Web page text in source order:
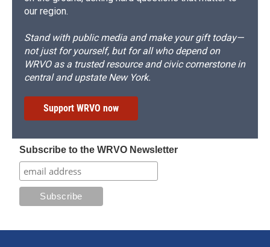
our region.
Stand with public media and make your gift today—
not just for yourself, but for all who depend on
WRVO as a trusted resource and civic cornerstone in
central and upstate New York.
Support WRVO now
Subscribe to the WRVO Newsletter